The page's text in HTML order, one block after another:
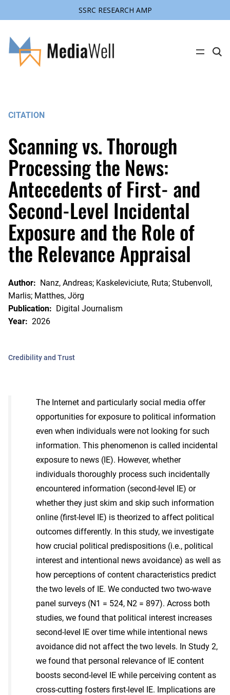
SSRC RESEARCH AMP
content
C
CITATION
Scanning vs. Thorough
Processing the News:
Antecedents of First- and
Second-Level Incidental
Exposure and the Role of
the Relevance Appraisal
Author: Nanz, Andreas; Kaskeleviciute, Ruta; Stubenvoll,
Marlis; Matthes, Jörg
Publication: Digital Journalism
Year: 2026
Credibility and Trust
The Internet and particularly social media offer
opportunities for exposure to political information
even when individuals were not looking for such
information. This phenomenon is called incidental
exposure to news (IE). However, whether
individuals thoroughly process such incidentally
encountered information (second-level IE) or
whether they just skim and skip such information
online (first-level IE) is theorized to affect political
outcomes differently. In this study, we investigate
how crucial political predispositions (i.e., political
interest and intentional news avoidance) as well as
how perceptions of content characteristics predict
the two levels of IE. We conducted two two-wave
panel surveys (N1 = 524, N2 = 897). Across both
studies, we found that political interest increases
second-level IE over time while intentional news
avoidance did not affect the two levels. In Study 2,
we found that personal relevance of IE content
boosts second-level IE while perceiving content as
cross-cutting fosters first-level IE. Implications are